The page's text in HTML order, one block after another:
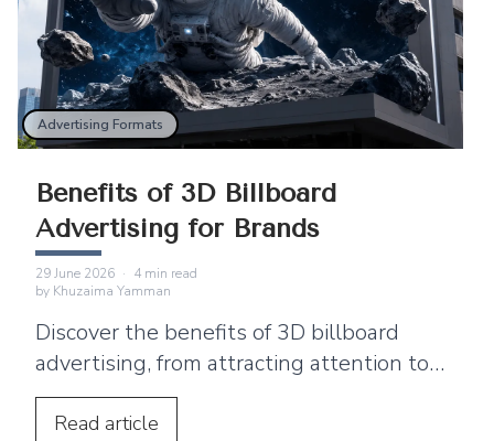
Advertising Formats
Benefits of 3D Billboard
Advertising for Brands
29 June 2026 · 4 min read
by Khuzaima Yamman
Discover the benefits of 3D billboard
advertising, from attracting attention to
supporting product launches and social
media sharing.
Read article